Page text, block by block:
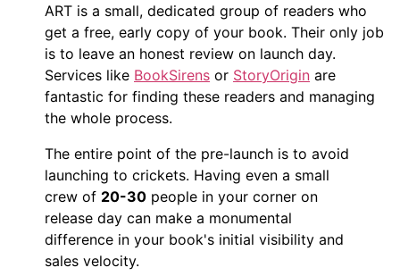
ART is a small, dedicated group of readers who
get a free, early copy of your book. Their only job
is to leave an honest review on launch day.
Services like BookSirens or StoryOrigin are
fantastic for finding these readers and managing
the whole process.
The entire point of the pre-launch is to avoid
launching to crickets. Having even a small
crew of 20-30 people in your corner on
release day can make a monumental
difference in your book's initial visibility and
sales velocity.